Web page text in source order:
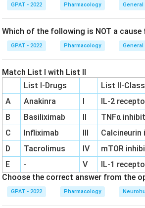
Step 3: Analysis
Dapsone, used for leprosy and
Step 4: Conclusion
These hematological toxicities are
Answer:(a)
Download Solution in PDF
GPAT - 2022 Pharmacology General
Which of the following is NOT a
GPAT - 2022 Pharmacology General
Match List I with List II
List I-Drugs
List II-
A
Anakinra I
IL‐2
B
Basiliximab II
TNFα
C
Infliximab III
D
Tacrolimus IV
mTOR
E
- V
IL‐1
Choose the correct answer from the
GPAT - 2022 Pharmacology